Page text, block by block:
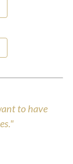
to have